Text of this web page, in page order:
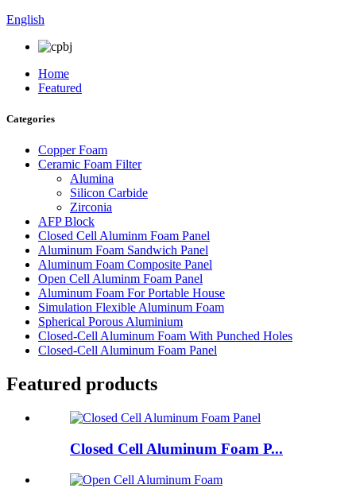
English
Home
Featured
Categories
Copper Foam
Ceramic Foam Filter
Alumina
Silicon Carbide
Zirconia
AFP Block
Closed Cell Aluminm Foam Panel
Aluminum Foam Sandwich Panel
Aluminum Foam Composite Panel
Open Cell Aluminm Foam Panel
Aluminum Foam For Portable House
Simulation Flexible Aluminum Foam
Spherical Porous Aluminium
Closed-Cell Aluminum Foam With Punched Holes
Closed-Cell Aluminum Foam Panel
Featured products
Closed Cell Aluminum Foam P...